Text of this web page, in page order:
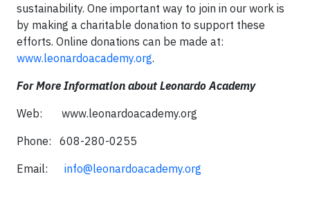
sustainability. One important way to join in our work is
by making a charitable donation to support these
efforts. Online donations can be made at:
www.leonardoacademy.org.
For More Information about Leonardo Academy
Web: www.leonardoacademy.org
Phone: 608-280-0255
Email: info@leonardoacademy.org